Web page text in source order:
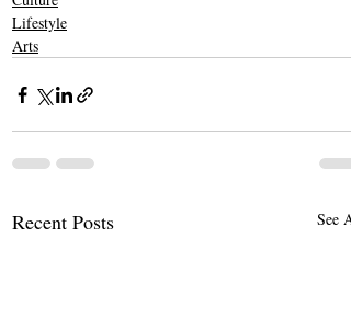
Lifestyle
Arts
Recent Posts See